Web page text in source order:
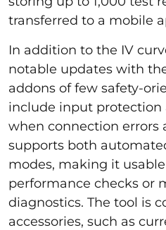
transferred to a mobile
In addition to the IV
notable updates with
addons of few safety-
include input protection
when connection errors
supports both
modes, making it
performance checks or
diagnostics. The tool is
accessories, such as